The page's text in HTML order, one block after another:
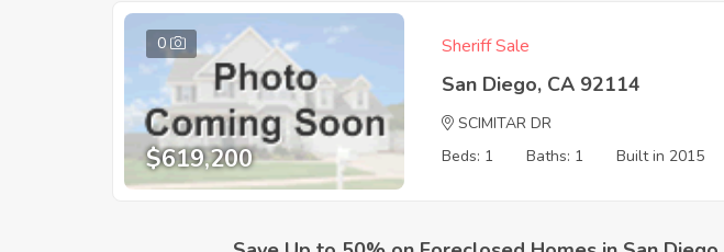
0
$619,200
Sheriff Sale
San Diego, CA 92114
SCIMITAR DR
Beds: 1
Baths: 1 Built in 2015